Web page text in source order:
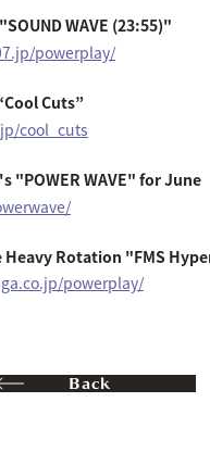
WAVE (23:55)"
powerplay/
Cuts”
cool_cuts
"POWER WAVE" for June
Heavy Rotation "FMS
powerplay/
Back